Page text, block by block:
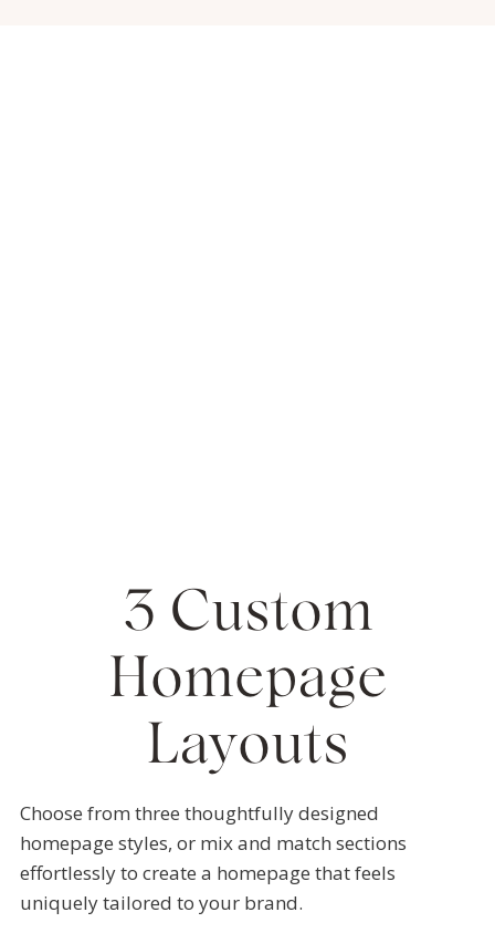
3 Custom
Homepage
Layouts
Choose from three thoughtfully designed
homepage styles, or mix and match sections
effortlessly to create a homepage that feels
uniquely tailored to your brand.